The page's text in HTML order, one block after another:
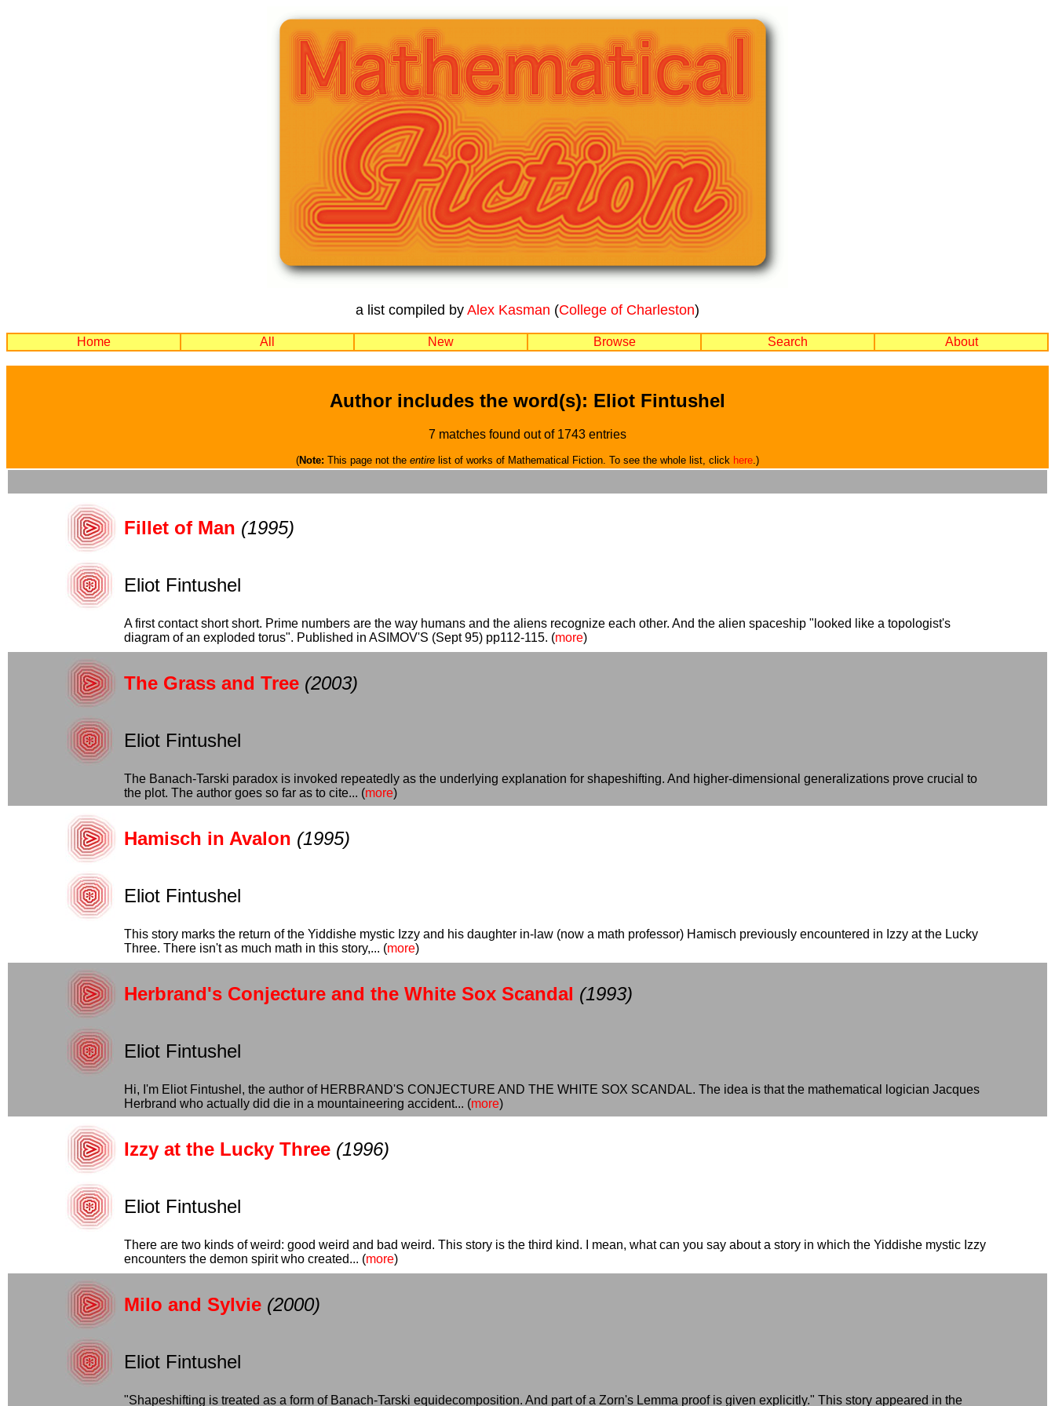
a list compiled by Alex Kasman (College of Charleston)
Home All New Browse Search About
Author includes the word(s): Eliot Fintushel
7 matches found out of 1743 entries
(Note: This page not the entire list of works of Mathematical Fiction. To see the whole list, click here .)
Fillet of Man (1995)
Eliot Fintushel
A first contact short short. Prime numbers are the way humans and the aliens recognize each other. And the alien spaceship "looked like a topologist's
diagram of an exploded torus". Published in ASIMOV'S (Sept 95) pp112-115. (more)
The Grass and Tree (2003)
Eliot Fintushel
The Banach-Tarski paradox is invoked repeatedly as the underlying explanation for shapeshifting. And higher-dimensional generalizations prove crucial to
the plot. The author goes so far as to cite... (more)
Hamisch in Avalon (1995)
Eliot Fintushel
This story marks the return of the Yiddishe mystic Izzy and his daughter in-law (now a math professor) Hamisch previously encountered in Izzy at the Lucky
Three. There isn't as much math in this story,... (more)
Herbrand's Conjecture and the White Sox Scandal (1993)
Eliot Fintushel
Hi, I'm Eliot Fintushel, the author of HERBRAND'S CONJECTURE AND THE WHITE SOX SCANDAL. The idea is that the mathematical logician Jacques
Herbrand who actually did die in a mountaineering accident... (more)
Izzy at the Lucky Three (1996)
Eliot Fintushel
There are two kinds of weird: good weird and bad weird. This story is the third kind. I mean, what can you say about a story in which the Yiddishe mystic Izzy
encounters the demon spirit who created... (more)
Milo and Sylvie (2000)
Eliot Fintushel
"Shapeshifting is treated as a form of Banach-Tarski equidecomposition. And part of a Zorn's Lemma proof is given explicitly." This story appeared in the